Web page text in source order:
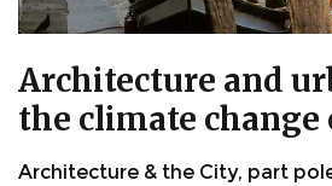
Architecture and
the climate change
Architecture & the City, part